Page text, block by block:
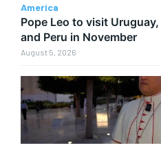
America
Pope Leo to visit
and Peru in November
August 5, 2026